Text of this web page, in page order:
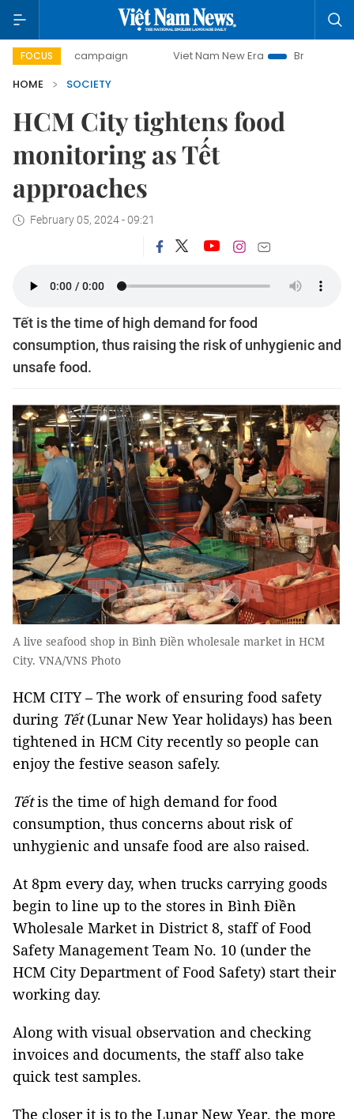
FOCUS
campaign Viet Nam New Era
Bringing Resolutions
HOME
SOCIETY
HCM City tightens food
monitoring as Tết
approaches
February 05, 2024 - 09:21
Tết is the time of high demand for food
consumption, thus raising the risk of unhygienic and
unsafe food.
A live seafood shop in Bình Điền wholesale market in HCM
City. VNA/VNS Photo
HCM CITY – The work of ensuring food safety
during Tết(Lunar New Year holidays) has been
tightened in HCM City recently so people can
enjoy the festive season safely.
Tếtis the time of high demand for food
consumption, thus concerns about risk of
unhygienic and unsafe food are also raised.
At 8pm every day, when trucks carrying goods
begin to line up to the stores in Bình Điền
Wholesale Market in District 8, staff of Food
Safety Management Team No. 10 (under the
HCM City Department of Food Safety) start their
working day.
Along with visual observation and checking
invoices and documents, the staff also take
quick test samples.
The closer it is to the Lunar New Year, the more